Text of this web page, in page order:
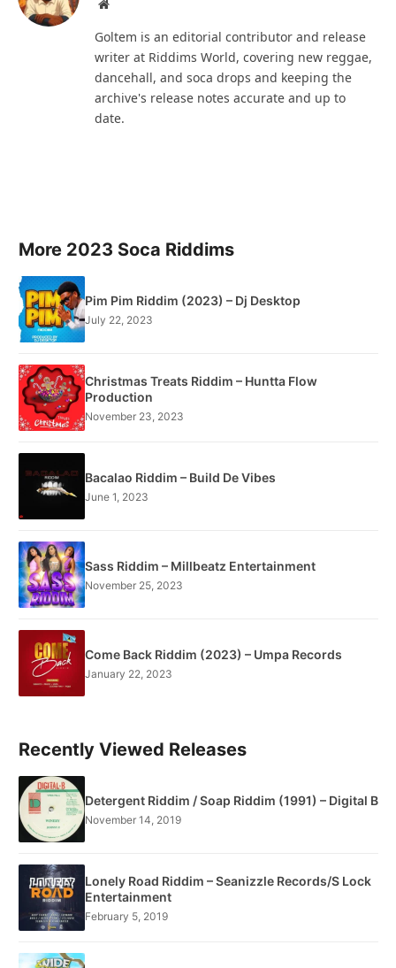
Website
Goltem is an editorial contributor and release
writer at Riddims World, covering new reggae,
dancehall, and soca drops and keeping the
archive's release notes accurate and up to
date.
More 2023 Soca Riddims
Pim Pim Riddim (2023) – Dj Desktop
July 22, 2023
Christmas Treats Riddim – Huntta Flow
Production
November 23, 2023
Bacalao Riddim – Build De Vibes
June 1, 2023
Sass Riddim – Millbeatz Entertainment
November 25, 2023
Come Back Riddim (2023) – Umpa Records
January 22, 2023
Recently Viewed Releases
Detergent Riddim / Soap Riddim (1991) – Digital B
November 14, 2019
Lonely Road Riddim – Seanizzle Records/S Lock
Entertainment
February 5, 2019